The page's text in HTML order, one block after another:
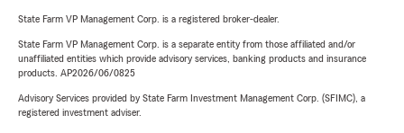
State Farm VP Management Corp. is a registered broker-dealer.
State Farm VP Management Corp. is a separate entity from those affiliated and/or
unaffiliated entities which provide advisory services, banking products and insurance
products. AP2026/06/0825
Advisory Services provided by State Farm Investment Management Corp. (SFIMC), a
registered investment adviser.